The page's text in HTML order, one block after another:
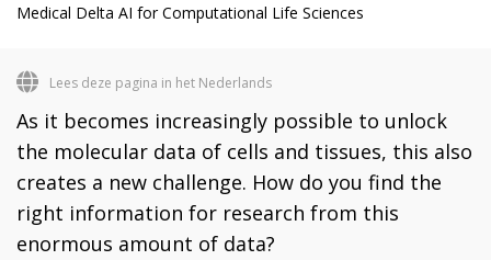
Medical Delta AI for Computational Life Sciences
Lees deze pagina in het Nederlands
As it becomes increasingly possible to unlock
the molecular data of cells and tissues, this also
creates a new challenge. How do you find the
right information for research from this
enormous amount of data?